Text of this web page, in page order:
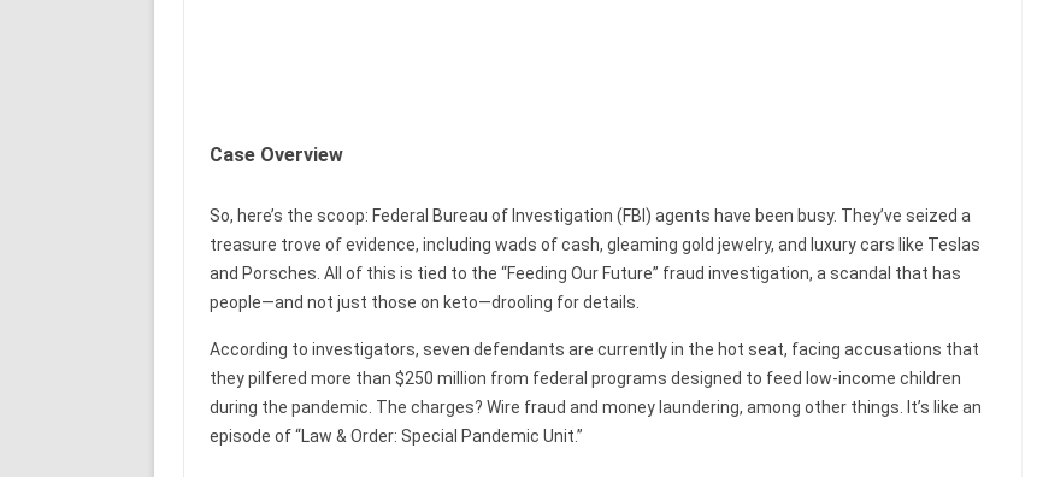
Case Overview
So, here’s the scoop: Federal Bureau of Investigation (FBI) agents have been busy. They’ve seized a
treasure trove of evidence, including wads of cash, gleaming gold jewelry, and luxury cars like Teslas
and Porsches. All of this is tied to the “Feeding Our Future” fraud investigation, a scandal that has
people—and not just those on keto—drooling for details.
According to investigators, seven defendants are currently in the hot seat, facing accusations that
they pilfered more than $250 million from federal programs designed to feed low-income children
during the pandemic. The charges? Wire fraud and money laundering, among other things. It’s like an
episode of “Law & Order: Special Pandemic Unit.”